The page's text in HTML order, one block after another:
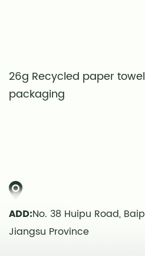
26g Recycled paper
packaging
ADD:No. 38 Huipu Road,
Jiangsu Province